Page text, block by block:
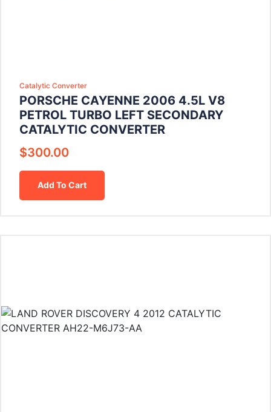
Catalytic Converter
PORSCHE CAYENNE 2006 4.5L V8
PETROL TURBO LEFT SECONDARY
CATALYTIC CONVERTER
$300.00
Add To Cart